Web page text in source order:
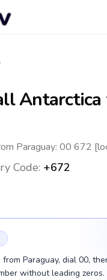
Antarctica
Paraguay: 00 672
Code: +672
Paraguay, dial 00,
without leading zeros.